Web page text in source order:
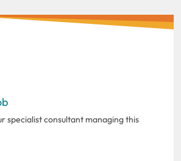
specialist consultant managing this